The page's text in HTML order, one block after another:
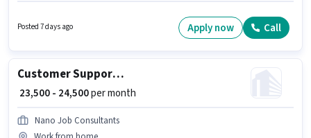
Blinkit is actively hiring for the position of Tele calling in the Customer
Support / TeleCaller category. The vacancy is in Aashiyana Colony,
Posted 7 days ago Apply now Call
Customer Support Tele calling
₹ 23,500 - 24,500per month
Nano Job Consultants